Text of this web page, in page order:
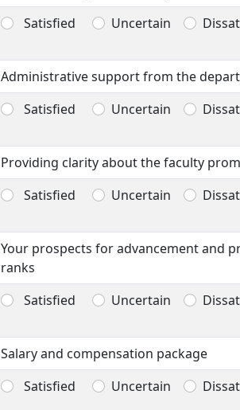
Satisfied Uncertain
Administrative support from the
Satisfied Uncertain
Providing clarity about the faculty
Satisfied Uncertain
Your prospects for advancement and
ranks
Satisfied Uncertain
Salary and compensation package
Satisfied Uncertain